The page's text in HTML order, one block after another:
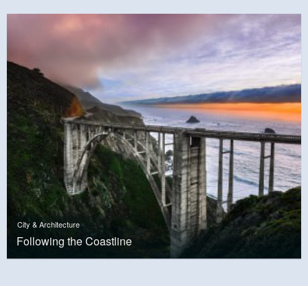
City & Architecture
Following the Coastline